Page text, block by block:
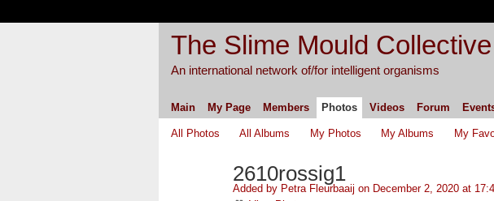
The Slime Mould Collective
An international network of/for intelligent organisms
Main My Page Members Photos Videos Forum
All Photos All Albums My Photos My Albums My
2610rossig1
Added by Petra Fleurbaaij on December 2, 2020 at